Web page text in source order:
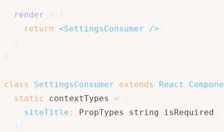
render
return <SettingsConsumer />
class SettingsConsumer extends React
static contextTypes =
siteTitle : PropTypes string isRequired